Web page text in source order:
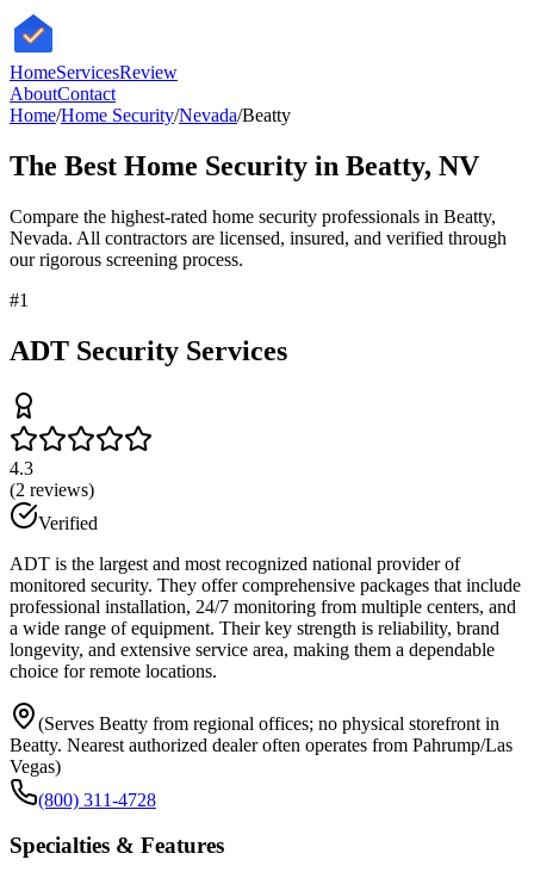
HomeServicesReview
AboutContact
Home/Home Security/Nevada/Beatty
The Best Home Security in Beatty, NV
Compare the highest-rated home security professionals in Beatty,
Nevada. All contractors are licensed, insured, and verified through
our rigorous screening process.
#1
ADT Security Services
4.3
(2 reviews)
Verified
ADT is the largest and most recognized national provider of
monitored security. They offer comprehensive packages that include
professional installation, 24/7 monitoring from multiple centers, and
a wide range of equipment. Their key strength is reliability, brand
longevity, and extensive service area, making them a dependable
choice for remote locations.
(Serves Beatty from regional offices; no physical storefront in
Beatty. Nearest authorized dealer often operates from Pahrump/Las
Vegas)
(800) 311-4728
Specialties & Features